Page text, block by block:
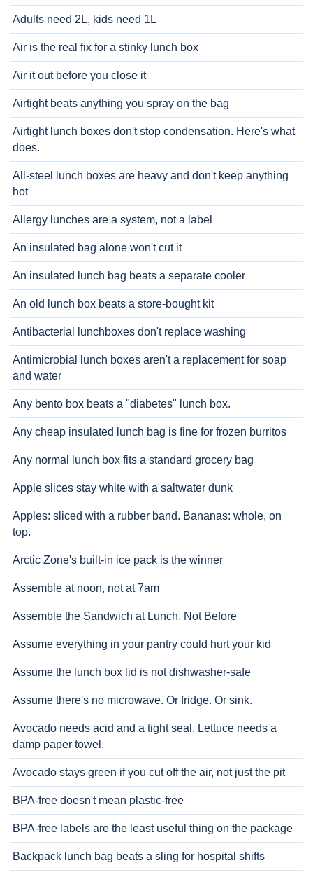
Adults need 2L, kids need 1L
Air is the real fix for a stinky lunch box
Air it out before you close it
Airtight beats anything you spray on the bag
Airtight lunch boxes don't stop condensation. Here's what
does.
All-steel lunch boxes are heavy and don't keep anything
hot
Allergy lunches are a system, not a label
An insulated bag alone won't cut it
An insulated lunch bag beats a separate cooler
An old lunch box beats a store-bought kit
Antibacterial lunchboxes don't replace washing
Antimicrobial lunch boxes aren't a replacement for soap
and water
Any bento box beats a "diabetes" lunch box.
Any cheap insulated lunch bag is fine for frozen burritos
Any normal lunch box fits a standard grocery bag
Apple slices stay white with a saltwater dunk
Apples: sliced with a rubber band. Bananas: whole, on
top.
Arctic Zone's built-in ice pack is the winner
Assemble at noon, not at 7am
Assemble the Sandwich at Lunch, Not Before
Assume everything in your pantry could hurt your kid
Assume the lunch box lid is not dishwasher-safe
Assume there's no microwave. Or fridge. Or sink.
Avocado needs acid and a tight seal. Lettuce needs a
damp paper towel.
Avocado stays green if you cut off the air, not just the pit
BPA-free doesn't mean plastic-free
BPA-free labels are the least useful thing on the package
Backpack lunch bag beats a sling for hospital shifts